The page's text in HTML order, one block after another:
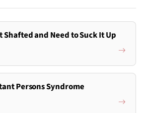
Shafted and Need to Suck It Up
Persons Syndrome